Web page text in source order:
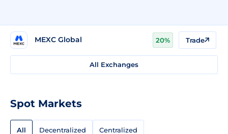
MEXC Global 20% Trade
All Exchanges
Spot Markets
All Decentralized Centralized